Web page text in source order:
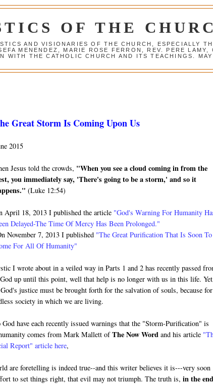
OF THE
AND VISIONARIES OF THE CHURCH, ESPECIALLY
MENENDEZ, MARIE ROSE FERRON, REV. PERE
WITH THE CATHOLIC CHURCH AND ITS TEACHINGS.
Great Storm Is Coming Upon Us
2015
Jesus told the crowds, "When you see a cloud coming in from the
you immediately say, 'There's going to be a storm,' and so it
(Luke 12:54)
April 18, 2013 I published the article "God's Warning For Humanity
Delayed-The Time Of Mercy Has Been Prolonged."
November 7, 2013 I published "The Great Purification That Is Soon To
For All Of Humanity"
I wrote about in a veiled way in Parts 1 and 2 has recently passed
up until this point, well that help is no longer with us in this life.
justice must be brought forth for the salvation of souls, because for
society in which we are living.
have each recently issued warnings that the "Storm-Purification" is
comes from Mark Mallett ofThe Now Word and his article
Report" article here,
are foretelling is indeed true--and this writer believes it is---very soon
to set things right, that evil may not triumph. The truth is, in the